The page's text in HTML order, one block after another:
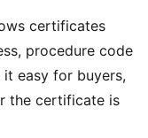
certificates
procedure code
easy for buyers,
the certificate is